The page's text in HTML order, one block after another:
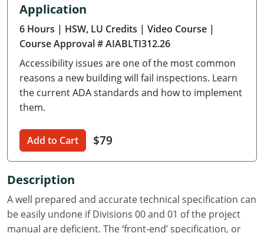
Delaware
Florida
Georgia
Hawaii
Illinois
Iowa
Kansas
Application
6 Hours | HSW, LU Credits | Video Course |
Course Approval # AIABLTI312.26
Accessibility issues are one of the most common
reasons a new building will fail inspections. Learn
the current ADA standards and how to implement
them.
Add to Cart $79
Description
A well prepared and accurate technical specification can
be easily undone if Divisions 00 and 01 of the project
manual are deficient. The ‘front-end’ specification, or